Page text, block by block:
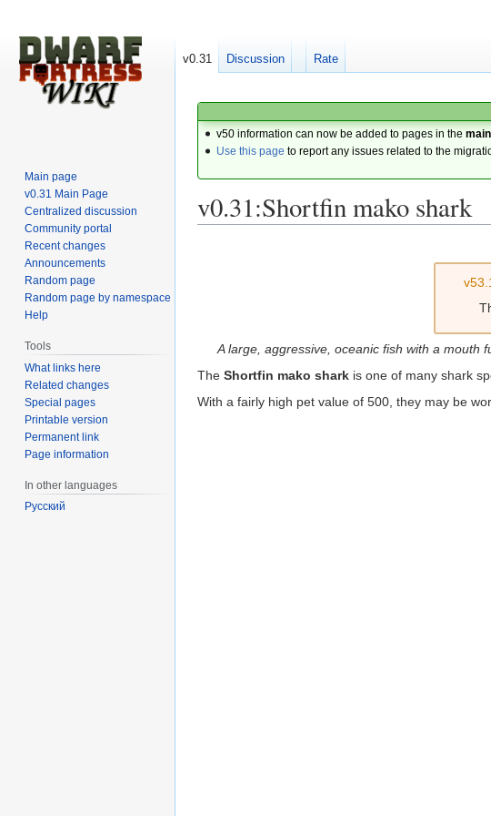
v50 information can now be added to pages in the
Use this page to report any issues related to the
v0.31:Shortfin mako shark
A large, aggressive, oceanic fish with a mouth
The Shortfin mako shark is one of many shark
With a fairly high pet value of 500, they may be
v0.31 Discussion Rate
Main page
v0.31 Main Page
Centralized discussion
Community portal
Recent changes
Announcements
Random page
Random page by namespace
Help
Tools
What links here
Related changes
Special pages
Printable version
Permanent link
Page information
In other languages
Русский